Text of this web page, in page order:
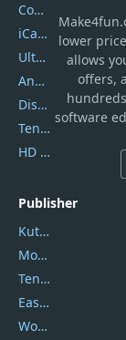
lower
allows
offers,
software
Coolmuster
iCareFone
UltData
AnyTrans
DiskGenius
Tenorshare iAnygo
HD Video Converter Factory
Publisher
Kutools
Movavi
Tenorshare
EaseUS
Wondershare